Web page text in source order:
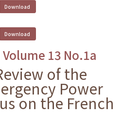
13 No.1a
of the
Power
on the French